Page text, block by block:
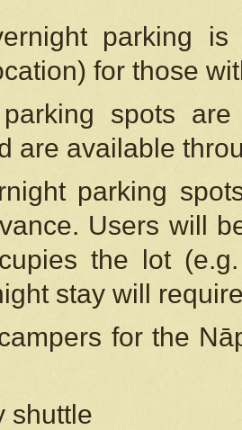
parking
for those
spots
are available
parking
Users will
the lot
stay will
for the
shuttle